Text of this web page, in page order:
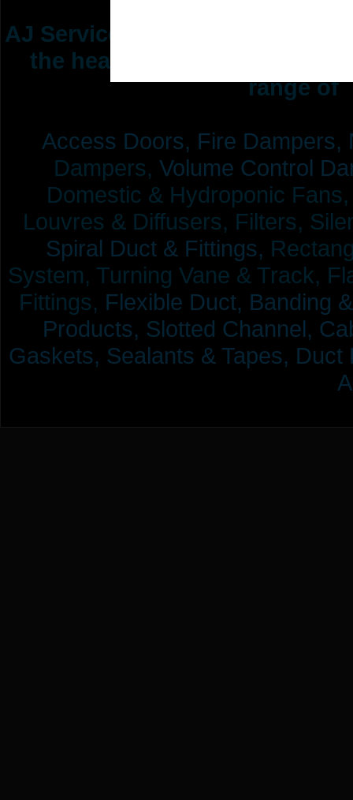
AJ Services are manufacturers
the heating ventilation
range of
Access Doors, Fire Dampers,
Dampers, Volume Control
Domestic & Hydroponic
Louvres & Diffusers, Filters,
Spiral Duct & Fittings,
System, Turning Vane & Track,
Fittings, Flexible Duct, Banding
Products, Slotted Channel,
Gaskets, Sealants & Tapes, Duct